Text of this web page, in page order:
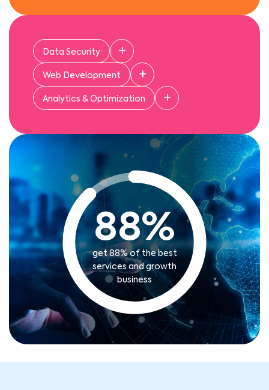
Data Security
Web Development
Analytics & Optimization
88%
get 88% of the best
services and growth
business